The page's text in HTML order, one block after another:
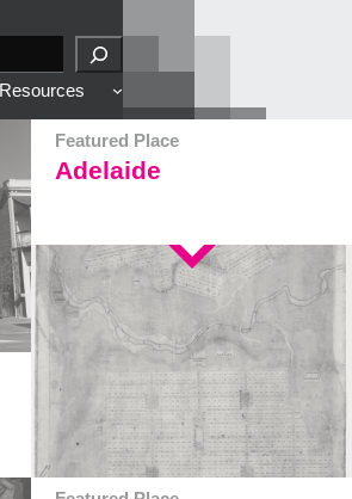
Resources
Featured Place
Adelaide